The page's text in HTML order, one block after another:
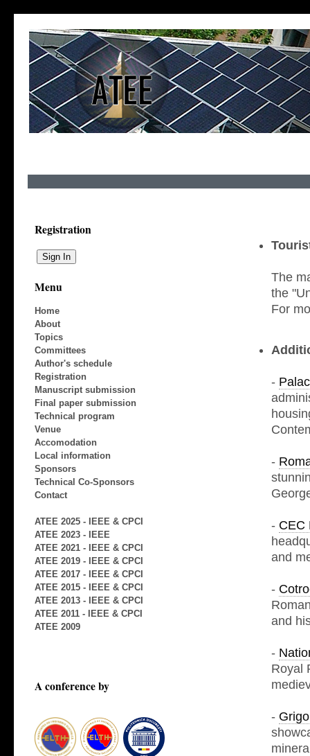
The
the
For
-
-
- CEC
and
-
and
-
Royal
-
Registration
Menu
Home
About
Topics
Committees
Author's schedule
Registration
Manuscript submission
Final paper submission
Technical program
Venue
Accomodation
Local information
Sponsors
Technical Co-Sponsors
Contact
ATEE 2025 - IEEE & CPCI
ATEE 2023 - IEEE
ATEE 2021 - IEEE & CPCI
ATEE 2019 - IEEE & CPCI
ATEE 2017 - IEEE & CPCI
ATEE 2015 - IEEE & CPCI
ATEE 2013 - IEEE & CPCI
ATEE 2011 - IEEE & CPCI
ATEE 2009
A conference by